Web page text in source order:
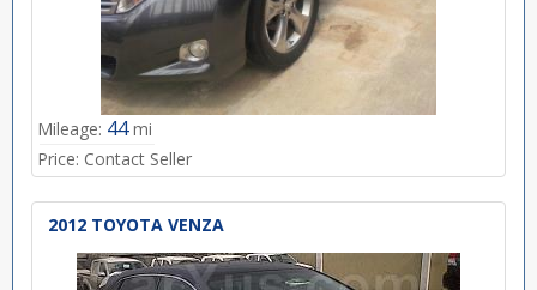
Mileage: 44 mi
Price: Contact Seller
2012 TOYOTA VENZA